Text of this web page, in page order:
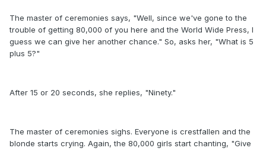
The master of ceremonies says, "Well, since we've gone to the
trouble of getting 80,000 of you here and the World Wide Press, I
guess we can give her another chance." So, asks her, "What is 5
plus 5?"
After 15 or 20 seconds, she replies, "Ninety."
The master of ceremonies sighs. Everyone is crestfallen and the
blonde starts crying. Again, the 80,000 girls start chanting, "Give